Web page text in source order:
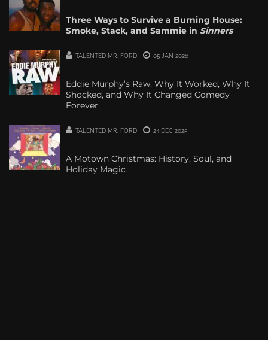
Three Ways to Survive a Burning House:
Smoke, Stack, and Sammie in Sinners
TALENTED MR. FORD 05 JAN 2026
Eddie Murphy’s Raw: Why It Worked, Why It
Shocked, and Why It Changed Comedy
Forever
TALENTED MR. FORD 24 DEC 2025
A Motown Christmas: History, Soul, and
Holiday Magic